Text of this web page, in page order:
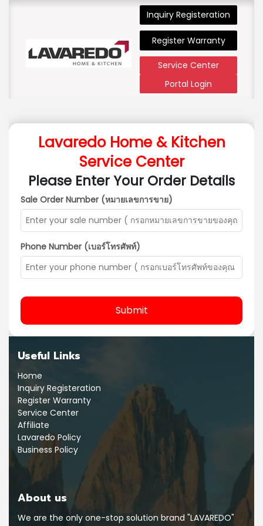
Inquiry Registeration
Register Warranty
Service Center
Portal Login
Lavaredo Home & Kitchen
Service Center
Please Enter Your Order Details
Sale Order Number (หมายเลขการขาย)
Phone Number (เบอร์โทรศัพท์)
Submit
Useful Links
Home
Inquiry Registeration
Register Warranty
Service Center
Affiliate
Lavaredo Policy
Business Policy
About us
We are the only one-stop solution brand "LAVAREDO"